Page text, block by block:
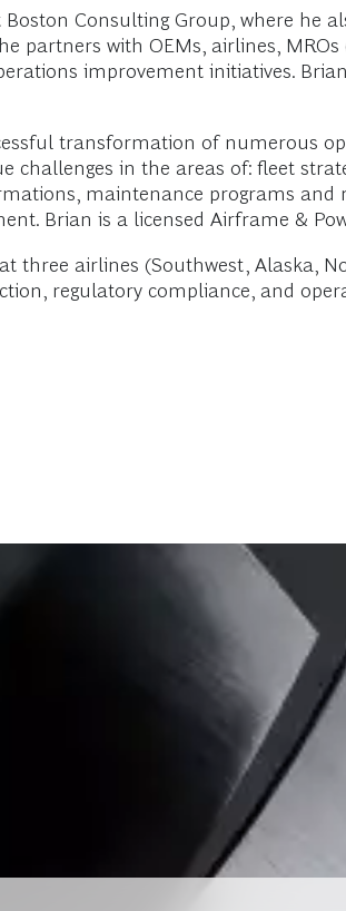
Consulting Group, where he
partners with OEMs, airlines,
improvement initiatives.
transformation of numerous
challenges in the areas of: fleet
maintenance programs and
Brian is a licensed Airframe &
three airlines (Southwest, Alaska,
regulatory compliance, and